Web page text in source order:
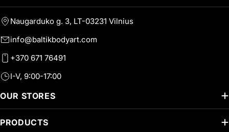
Naugarduko g. 3, LT-03231 Vilnius
info@baltikbodyart.com
+370 671 76491
I-V, 9:00-17:00
OUR STORES
PRODUCTS